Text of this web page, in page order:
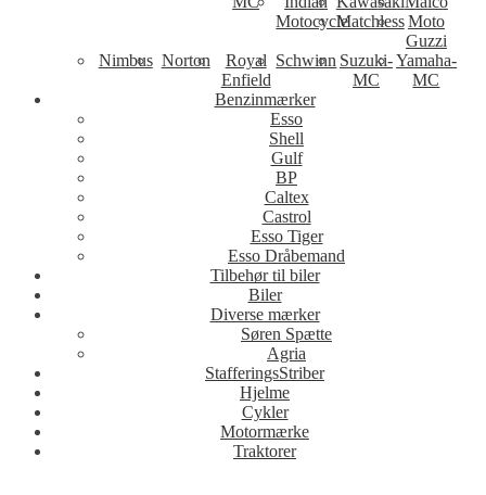
MotocycleMatchlessMoto
Guzzi
Nimbus Norton
Royal
Enfield
Schwinn Suzuki-
MC
Yamaha-
MC
Benzinmærker
Esso
Shell
Gulf
BP
Caltex
Castrol
Esso Tiger
Esso Dråbemand
Tilbehør til biler
Biler
Diverse mærker
Søren Spætte
Agria
StafferingsStriber
Hjelme
Cykler
Motormærke
Traktorer